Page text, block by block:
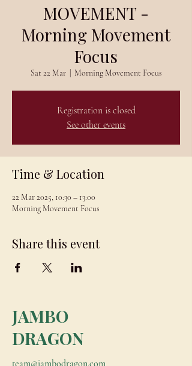
MOVEMENT -
Morning Movement
Focus
Sat 22 Mar
  |
Morning Movement Focus
Registration is closed
See other events
Time & Location
22 Mar 2025, 10:30 – 13:00
Morning Movement Focus
Share this event
JAMBO
DRAGON
team@jambodragon.com